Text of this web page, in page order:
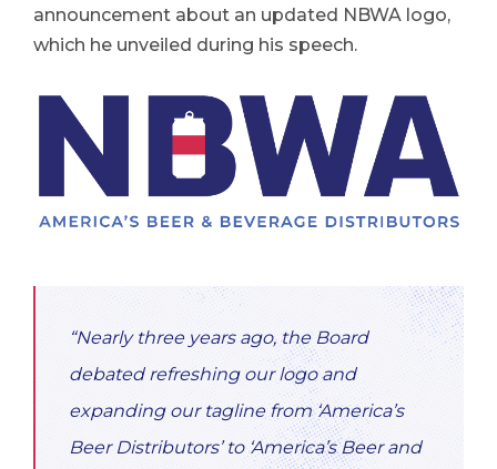
announcement about an updated NBWA logo,
which he unveiled during his speech.
“Nearly three years ago, the Board
debated refreshing our logo and
expanding our tagline from ‘America’s
Beer Distributors’ to ‘America’s Beer and